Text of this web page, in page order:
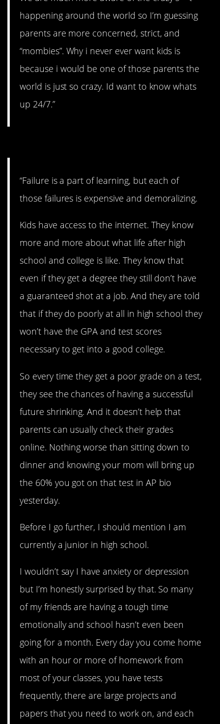
happening around the world so I’m guessing
parents are more concerned, strict, and
“mombies”. Why i never ever want kids is
because i would be one of those parents the
world is just so crazy. Id want to know whats
up 24/7.”
“Failure is a part of learning, but each of
those failures is expensive and demoralizing.
Kids have access to the internet. They know
more and more about what life after high
school and college is like. They know that
even if they get a degree they still don’t have
a guaranteed shot at a job. And they are told
that if they do poorly at all in high school they
won’t have the GPA and test scores
necessary to get into a good college.
So every time they get a poor grade on a test,
they see the chances of having a successful
future shrinking. And it doesn’t help that
parents can usually check their grades
online. Nothing worse than sitting down to
dinner and knowing your mom will bring up
the 60% you got on that test in AP bio
yesterday.
Before I go further, I should mention I am
currently a junior in high school.
I wouldn’t say I have anxiety or depression
but I’m honestly surprised by that. So many
of my friends are having a tough time
emotionally and school hasn’t even been
going for a month. Every day you come home
with an hour or more of homework from
most of your classes, you have tests
frequently, there are large projects and
papers that you need to work on, and each